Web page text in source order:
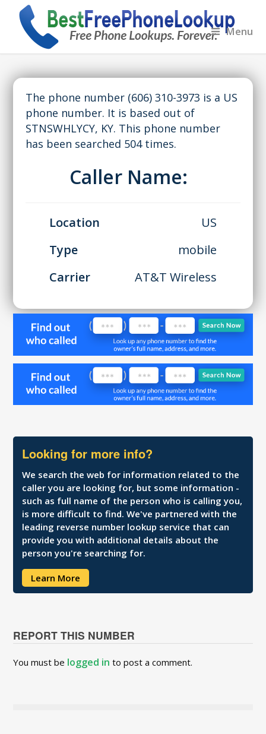
Menu
The phone number (606) 310-3973 is a US
phone number. It is based out of
STNSWHLYCY, KY. This phone number
has been searched 504 times.
Caller Name:
Location
US
Type
mobile
Carrier
AT&T Wireless
Looking for more info?
We search the web for information related to the
caller you are looking for, but some information -
such as full name of the person who is calling you,
is more difficult to find. We've partnered with the
leading reverse number lookup service that can
provide you with additional details about the
person you're searching for.
Learn More
REPORT THIS NUMBER
You must be logged in to post a comment.